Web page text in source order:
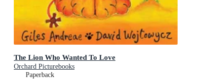
The Lion Who Wanted To Love
Orchard Picturebooks
Paperback